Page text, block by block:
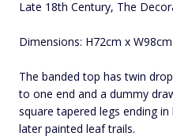
Late 18th Century, The
Dimensions: H72cm x
The banded top has twin
to one end and a dummy
square tapered legs ending
later painted leaf trails.